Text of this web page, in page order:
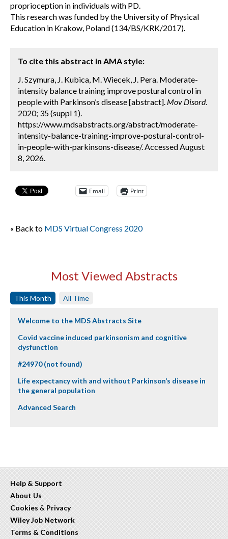
proprioception in individuals with PD.
This research was funded by the University of Physical
Education in Krakow, Poland (134/BS/KRK/2017).
To cite this abstract in AMA style:
J. Szymura, J. Kubica, M. Wiecek, J. Pera. Moderate-
intensity balance training improve postural control in
people with Parkinson’s disease [abstract]. Mov Disord.
2020; 35 (suppl 1).
https://www.mdsabstracts.org/abstract/moderate-
intensity-balance-training-improve-postural-control-
in-people-with-parkinsons-disease/. Accessed August
8, 2026.
Email Print
« Back to MDS Virtual Congress 2020
Most Viewed Abstracts
This Month All Time
Welcome to the MDS Abstracts Site
Covid vaccine induced parkinsonism and cognitive
dysfunction
#24970 (not found)
Life expectancy with and without Parkinson’s disease in
the general population
Advanced Search
Help & Support
About Us
Cookies & Privacy
Wiley Job Network
Terms & Conditions